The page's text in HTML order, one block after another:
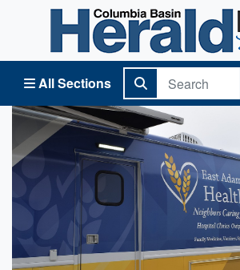
All Sections
Columbia Basin Herald Home